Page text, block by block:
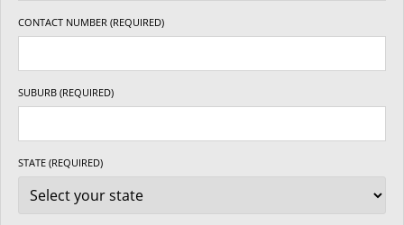
CONTACT NUMBER (REQUIRED)
SUBURB (REQUIRED)
STATE (REQUIRED)